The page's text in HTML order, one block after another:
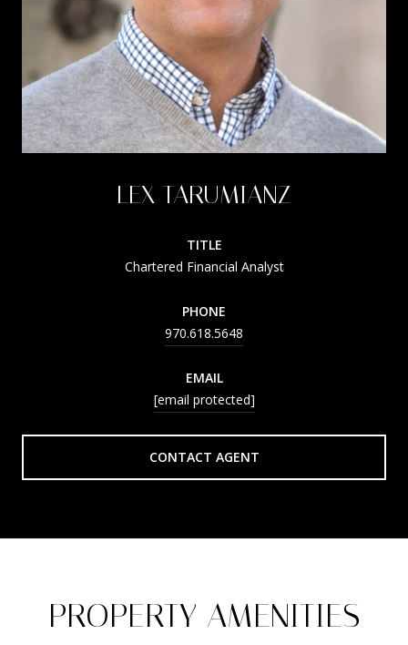
LEX TARUMIANZ
TITLE
Chartered Financial Analyst
PHONE
970.618.5648
EMAIL
[email protected]
CONTACT AGENT
PROPERTY AMENITIES